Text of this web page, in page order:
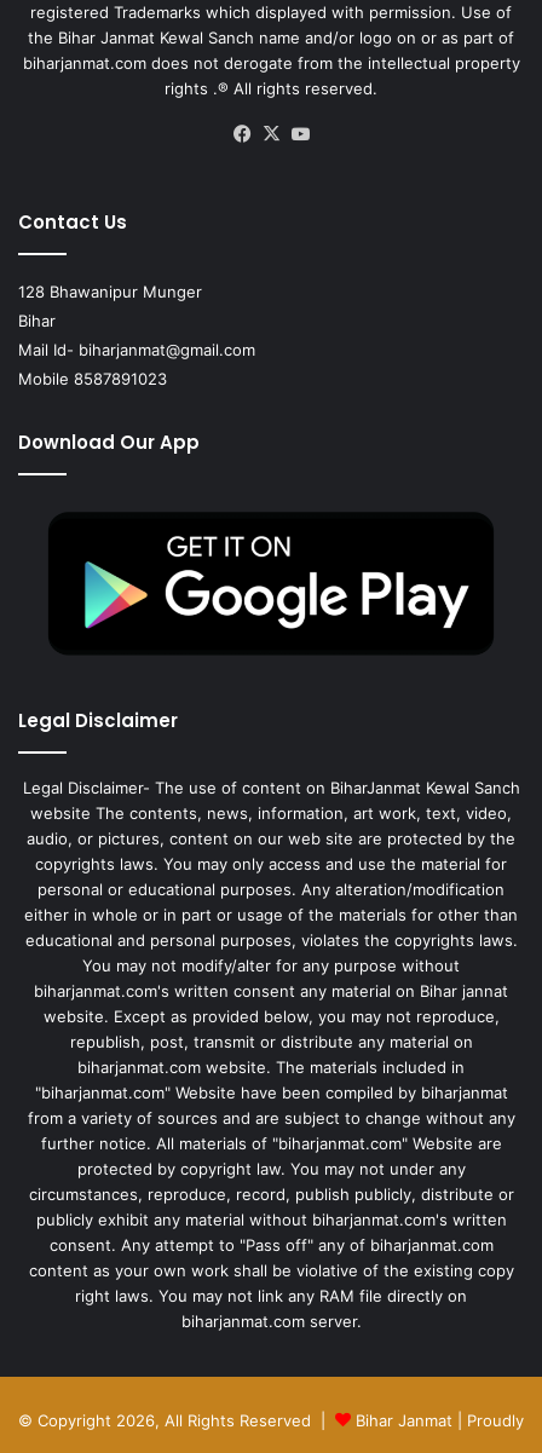
registered Trademarks which displayed with permission. Use of
the Bihar Janmat Kewal Sanch name and/or logo on or as part of
biharjanmat.com does not derogate from the intellectual property
rights .® All rights reserved.
Facebook
X
Contact Us
128 Bhawanipur Munger
Bihar
Mail Id- biharjanmat@gmail.com
Mobile 8587891023
Download Our App
Legal Disclaimer
Legal Disclaimer- The use of content on BiharJanmat Kewal Sanch
website The contents, news, information, art work, text, video,
audio, or pictures, content on our web site are protected by the
copyrights laws. You may only access and use the material for
personal or educational purposes. Any alteration/modification
either in whole or in part or usage of the materials for other than
educational and personal purposes, violates the copyrights laws.
You may not modify/alter for any purpose without
biharjanmat.com's written consent any material on Bihar jannat
website. Except as provided below, you may not reproduce,
republish, post, transmit or distribute any material on
biharjanmat.com website. The materials included in
"biharjanmat.com" Website have been compiled by biharjanmat
from a variety of sources and are subject to change without any
further notice. All materials of "biharjanmat.com" Website are
protected by copyright law. You may not under any
circumstances, reproduce, record, publish publicly, distribute or
publicly exhibit any material without biharjanmat.com's written
consent. Any attempt to "Pass off" any of biharjanmat.com
content as your own work shall be violative of the existing copy
right laws. You may not link any RAM file directly on
biharjanmat.com server.
© Copyright 2026, All Rights Reserved | Bihar Janmat | Proudly